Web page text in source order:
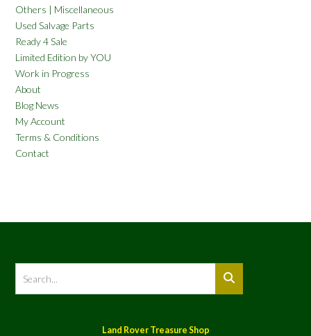
Others | Miscellaneous
Used Salvage Parts
Ready 4 Sale
Limited Edition by YOU
Work in Progress
About
Blog News
My Account
Terms & Conditions
Contact
Land Rover Treasure Shop